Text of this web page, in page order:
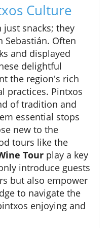
Culture
snacks; they
Sebastián. Often
and displayed
delightful
the region's rich
practices. Pintxos
of tradition and
essential stops
new to the
tours like the
Tour play a key
introduce guests
but also empower
to navigate the
enjoying and